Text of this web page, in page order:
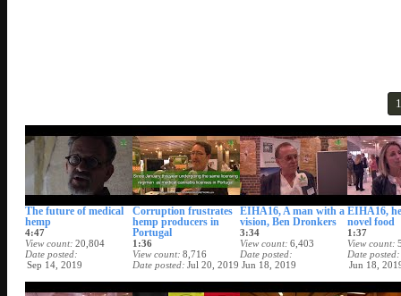
1
The future of medical
hemp
4:47
View count 20,804
Date posted
Sep 14, 2019
Corruption frustrates
hemp producers in
Portugal
1:36
View count 8,716
Date posted Jul 20, 2019
EIHA16, A man with a
vision, Ben Dronkers
3:34
View count 6,403
Date posted
Jun 18, 2019
EIHA16,
novel food
1:37
View count
Date posted
Jun 18,